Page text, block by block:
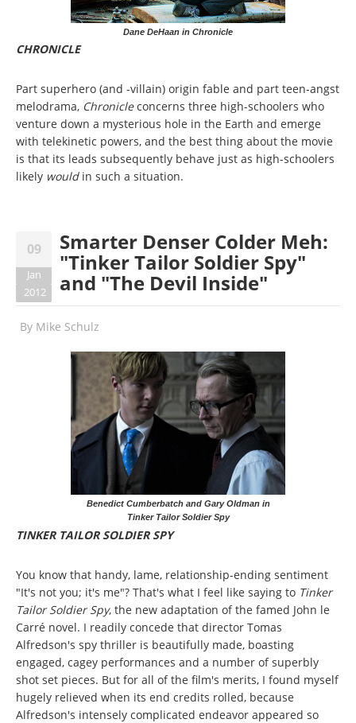
Dane DeHaan in Chronicle
CHRONICLE
Part superhero (and -villain) origin fable and part teen-angst
melodrama, Chronicleconcerns three high-schoolers who
venture down a mysterious hole in the Earth and emerge
with telekinetic powers, and the best thing about the movie
is that its leads subsequently behave just as high-schoolers
likely would in such a situation.
09
Jan
2012
Smarter Denser Colder Meh:
"Tinker Tailor Soldier Spy"
and "The Devil Inside"
By Mike Schulz
Benedict Cumberbatch and Gary Oldman in
Tinker Tailor Soldier Spy
TINKER TAILOR SOLDIER SPY
You know that handy, lame, relationship-ending sentiment
"It's not you; it's me"? That's what I feel like saying to Tinker
Tailor Soldier Spy, the new adaptation of the famed John le
Carré novel. I readily concede that director Tomas
Alfredson's spy thriller is beautifully made, boasting
engaged, cagey performances and a number of superbly
shot set pieces. But for all of the film's merits, I found myself
hugely relieved when its end credits rolled, because
Alfredson's intensely complicated endeavor appeared so